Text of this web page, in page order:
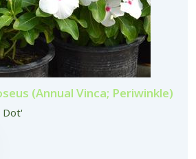
(Annual Vinca; Periwinkle)
Dot'